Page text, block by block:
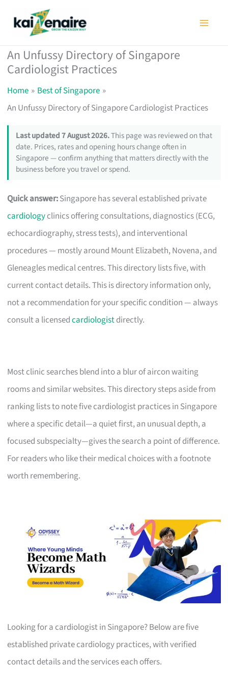
An Unfussy Directory of Singapore
Cardiologist Practices
Home
Best of Singapore
An Unfussy Directory of Singapore Cardiologist Practices
Last updated 7 August 2026.This page was reviewed on that
date. Prices, rates and opening hours change often in
Singapore — confirm anything that matters directly with the
business before you travel or spend.
Quick answer:Singapore has several established private
cardiologyclinics offering consultations, diagnostics (ECG,
echocardiography, stress tests), and interventional
procedures — mostly around Mount Elizabeth, Novena, and
Gleneagles medical centres. This directory lists five, with
current contact details. This is directory information only,
not a recommendation for your specific condition — always
consult a licensedcardiologistdirectly.
Most clinic searches blend into a blur of aircon waiting
rooms and similar websites. This directory steps aside from
ranking lists to note five cardiologist practices in Singapore
where a specific detail—a quiet first, an unusual depth, a
focused subspecialty—gives the search a point of difference.
For readers who like their medical choices with a footnote
worth remembering.
Looking for a cardiologist in Singapore? Below are five
established private cardiology practices, with verified
contact details and the services each offers.